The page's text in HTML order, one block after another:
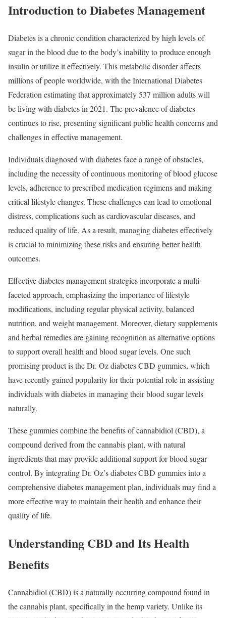
Introduction to Diabetes Management
Diabetes is a chronic condition characterized by high levels of
sugar in the blood due to the body’s inability to produce enough
insulin or utilize it effectively. This metabolic disorder affects
millions of people worldwide, with the International Diabetes
Federation estimating that approximately 537 million adults will
be living with diabetes in 2021. The prevalence of diabetes
continues to rise, presenting significant public health concerns and
challenges in effective management.
Individuals diagnosed with diabetes face a range of obstacles,
including the necessity of continuous monitoring of blood glucose
levels, adherence to prescribed medication regimens and making
critical lifestyle changes. These challenges can lead to emotional
distress, complications such as cardiovascular diseases, and
reduced quality of life. As a result, managing diabetes effectively
is crucial to minimizing these risks and ensuring better health
outcomes.
Effective diabetes management strategies incorporate a multi-
faceted approach, emphasizing the importance of lifestyle
modifications, including regular physical activity, balanced
nutrition, and weight management. Moreover, dietary supplements
and herbal remedies are gaining recognition as alternative options
to support overall health and blood sugar levels. One such
promising product is the Dr. Oz diabetes CBD gummies, which
have recently gained popularity for their potential role in assisting
individuals with diabetes in managing their blood sugar levels
naturally.
These gummies combine the benefits of cannabidiol (CBD), a
compound derived from the cannabis plant, with natural
ingredients that may provide additional support for blood sugar
control. By integrating Dr. Oz’s diabetes CBD gummies into a
comprehensive diabetes management plan, individuals may find a
more effective way to maintain their health and enhance their
quality of life.
Understanding CBD and Its Health
Benefits
Cannabidiol (CBD) is a naturally occurring compound found in
the cannabis plant, specifically in the hemp variety. Unlike its